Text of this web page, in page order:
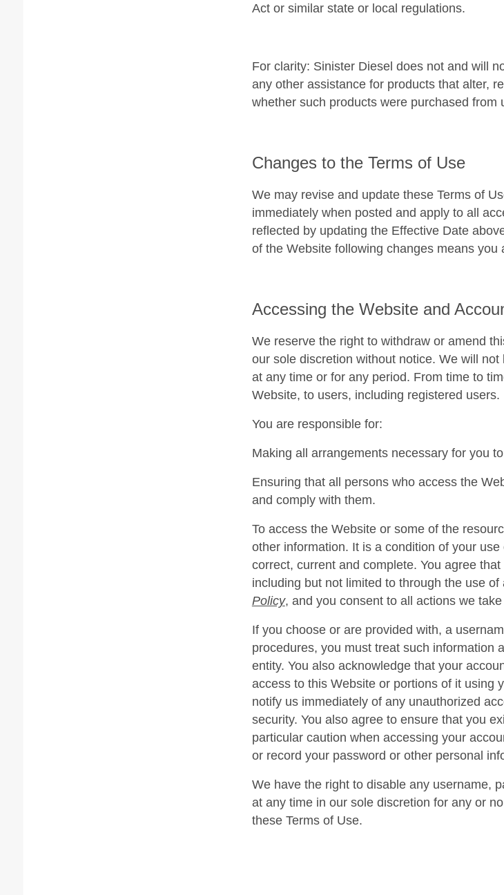
Act or similar state or local regulations.
For clarity: Sinister Diesel does not and will
any other assistance for products that alter,
whether such products were purchased from
Changes to the Terms of Use
We may revise and update these Terms of
immediately when posted and apply to all
reflected by updating the Effective Date
of the Website following changes means
Accessing the Website and
We reserve the right to withdraw or amend
our sole discretion without notice. We will
at any time or for any period. From time to
Website, to users, including registered users.
You are responsible for:
Making all arrangements necessary for you
Ensuring that all persons who access the
and comply with them.
To access the Website or some of the
other information. It is a condition of your
correct, current and complete. You agree
including but not limited to through the use
Policy, and you consent to all actions we
If you choose or are provided with, a
procedures, you must treat such information
entity. You also acknowledge that your
access to this Website or portions of it using
notify us immediately of any unauthorized
security. You also agree to ensure that you
particular caution when accessing your
or record your password or other personal
We have the right to disable any username,
at any time in our sole discretion for any or
these Terms of Use.